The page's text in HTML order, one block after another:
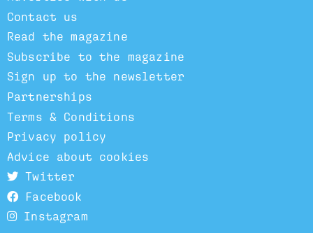
Contact us
Read the magazine
Subscribe to the magazine
Sign up to the newsletter
Partnerships
Terms & Conditions
Privacy policy
Advice about cookies
Twitter
Facebook
Instagram